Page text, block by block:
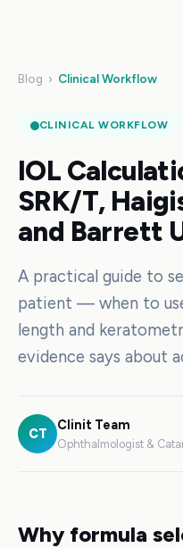
Blog › Clinical Workflow
CLINICAL WORKFLOW
IOL
SRK/T,
and Barrett
A practical guide to
patient — when to
length and
evidence says about
CT
Clinit Team
Ophthalmologist &
Why formula